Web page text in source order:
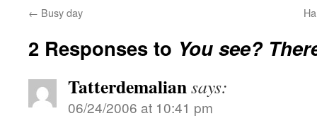
← Busy day
2 Responses to You see?
Tatterdemaliansays:
06/24/2006 at 10:41 pm